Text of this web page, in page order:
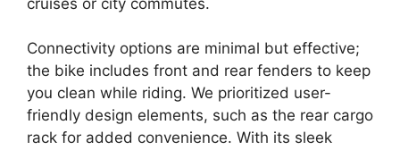
Connectivity options are minimal but effective;
the bike includes front and rear fenders to keep
you clean while riding. We prioritized user-
friendly design elements, such as the rear cargo
rack for added convenience. With its sleek